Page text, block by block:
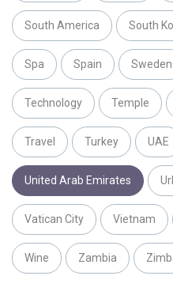
South America South
Spa Spain Sweden
Technology Temple
Travel Turkey UAE
United Arab Emirates
Vatican City Vietnam
Wine Zambia